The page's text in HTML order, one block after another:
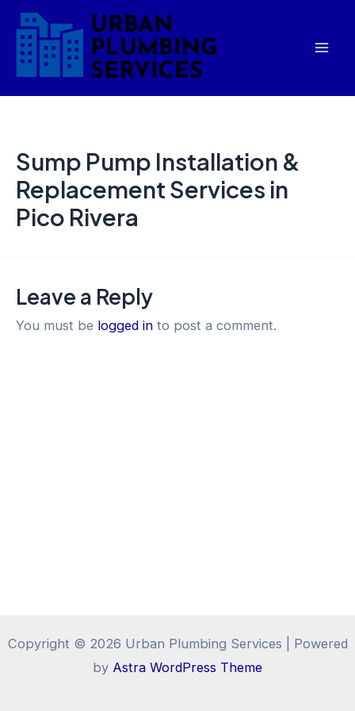
Skip
content
Sump Pump Installation &
Replacement Services in
Pico Rivera
Leave a Reply
You must be logged in to post a comment.
Copyright © 2026 Urban Plumbing Services | Powered
by Astra WordPress Theme